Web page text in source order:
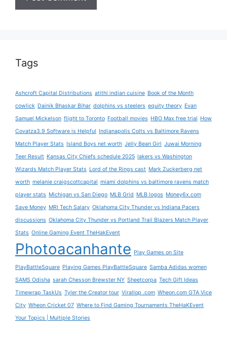
Tags
Ashcroft Capital Distributions atithi indian cuisine Book of the Month
cowlick Dainik Bhaskar Bihar dolphins vs steelers equity theory Evan
Samuel Mickelson flight to Toronto Football movies HBO Max free trial How
Covatza3.9 Software is Helpful Indianapolis Colts vs Baltimore Ravens
Match Player Stats Island Boys net worth Jelly Bean Girl Juwai Morning
Teer Result Kansas City Chiefs schedule 2025 lakers vs Washington
Wizards Match Player Stats Lord of the Rings cast Mark Zuckerberg net
worth melanie craigscottcapital miami dolphins vs baltimore ravens match
player stats Michigan vs San Diego MLB Grid MLB logos Money6x.com
Save Money MRI Tech Salary Oklahoma City Thunder vs Indiana Pacers
discussions Oklahoma City Thunder vs Portland Trail Blazers Match Player
Stats Online Gaming Event TheHakEvent
Photoacanhante Play Games on Site
PlayBattleSquare Playing Games PlayBattleSquare Samba Adidas women
SAMS Odisha sarah Chesson Brewster NY Sheetcorpa Tech Gift Ideas
Timewrap TaskUs Tyler the Creator tour Virallop .com Wheon.com GTA Vice
City Wheon Cricket 07 Where to Find Gaming Tournaments TheHaKEvent
Your Topics | Multiple Stories